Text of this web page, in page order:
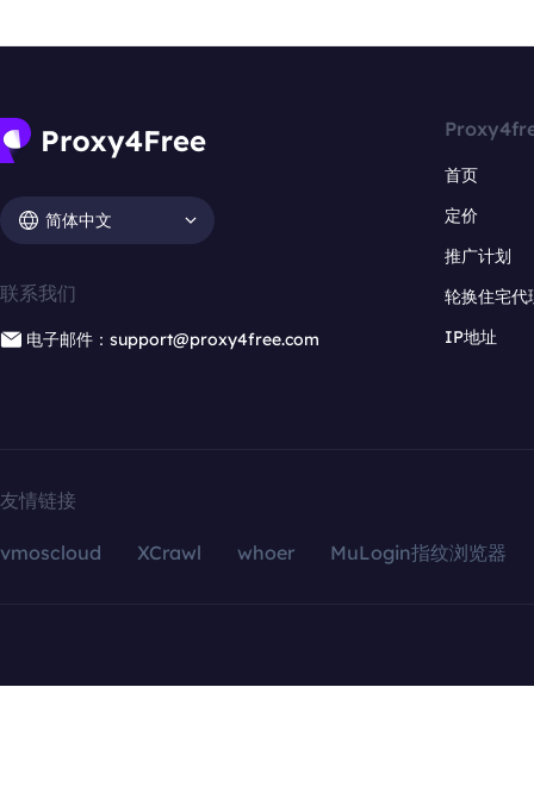
简体中文
联系我们
电子邮件：support@proxy4free.com
首页
定价
推广计划
轮换住宅代
IP地址
友情链接
vmoscloud XCrawl whoer MuLogin指纹浏览器